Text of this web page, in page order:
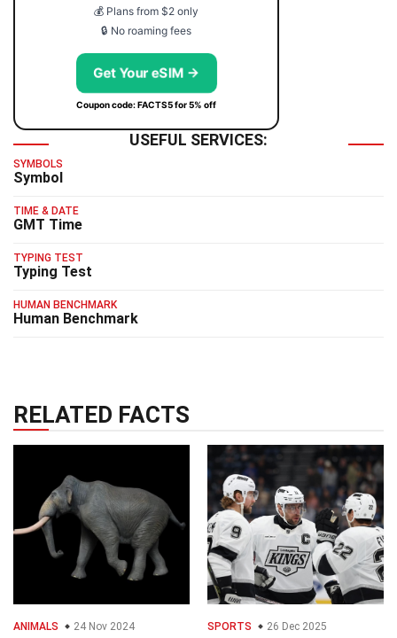
💰 Plans from $2 only
🔒 No roaming fees
Get Your eSIM →
Coupon code: FACTS5 for 5% off
USEFUL SERVICES:
SYMBOLS
Symbol
TIME & DATE
GMT Time
TYPING TEST
Typing Test
HUMAN BENCHMARK
Human Benchmark
RELATED FACTS
ANIMALS 24 Nov 2024 SPORTS 26 Dec 2025